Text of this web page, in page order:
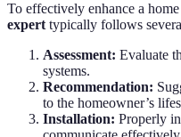
To effectively enhance a
expert typically follows
Assessment: Evaluate
systems.
Recommendation:
to the homeowner’s
Installation: Properly